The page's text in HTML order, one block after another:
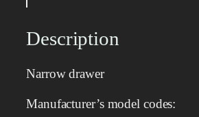
r
a
e
r
Description
Narrow drawer
Manufacturer’s model codes: